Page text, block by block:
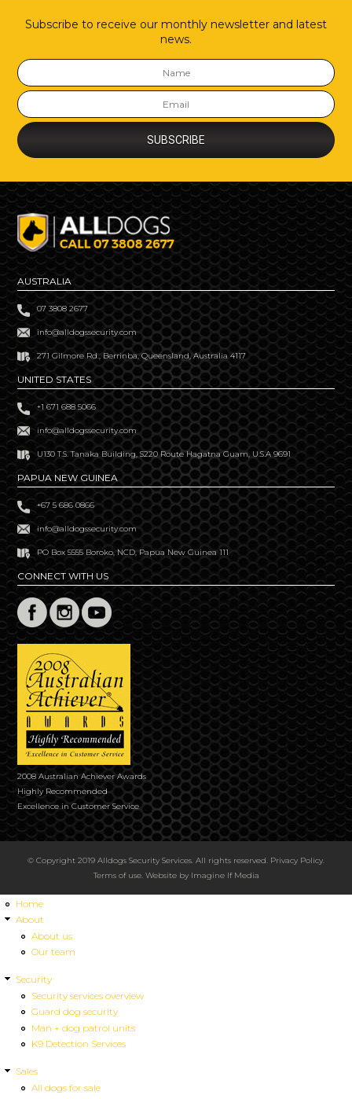
Subscribe to receive our monthly newsletter and latest
news.
AUSTRALIA
07 3808 2677
info@alldogssecurity.com
271 Gilmore Rd., Berrinba, Queensland, Australia 4117
UNITED STATES
+1 671 688 5066
info@alldogssecurity.com
U130 T.S. Tanaka Building, S220 Route Hagatna Guam, U.S.A 9691
PAPUA NEW GUINEA
+67 5 686 0866
info@alldogssecurity.com
PO Box 5555 Boroko, NCD, Papua New Guinea 111
CONNECT WITH US
2008 Australian Achiever Awards
Highly Recommended
Excellence in Customer Service
© Copyright 2019 Alldogs Security Services. All rights reserved. Privacy Policy.
Terms of use. Website by Imagine If Media
Home
About
About us
Our team
Security
Security services overview
Guard dog security
Man + dog patrol units
K9 Detection Services
Sales
All dogs for sale